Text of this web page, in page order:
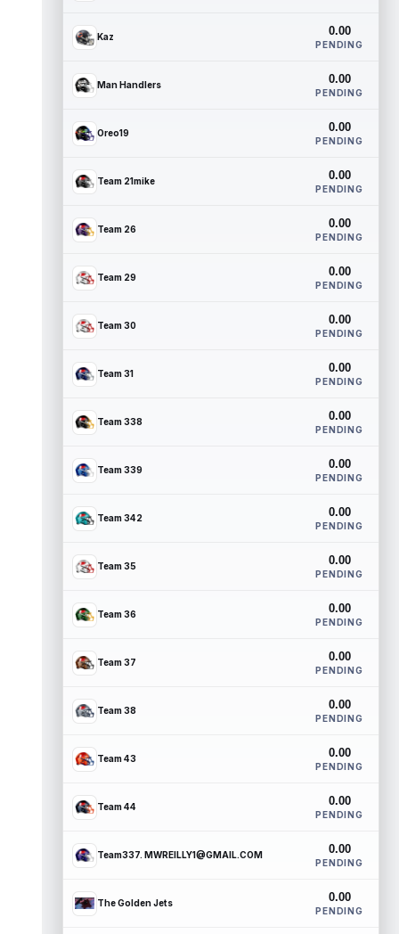
Kaz 0.00
PENDING
Man Handlers 0.00
PENDING
Oreo19 0.00
PENDING
Team 21mike 0.00
PENDING
Team 26 0.00
PENDING
Team 29 0.00
PENDING
Team 30 0.00
PENDING
Team 31 0.00
PENDING
Team 338 0.00
PENDING
Team 339 0.00
PENDING
Team 342 0.00
PENDING
Team 35 0.00
PENDING
Team 36 0.00
PENDING
Team 37 0.00
PENDING
Team 38 0.00
PENDING
Team 43 0.00
PENDING
Team 44 0.00
PENDING
Team337. MWREILLY1@GMAIL.COM 0.00
PENDING
The Golden Jets 0.00
PENDING